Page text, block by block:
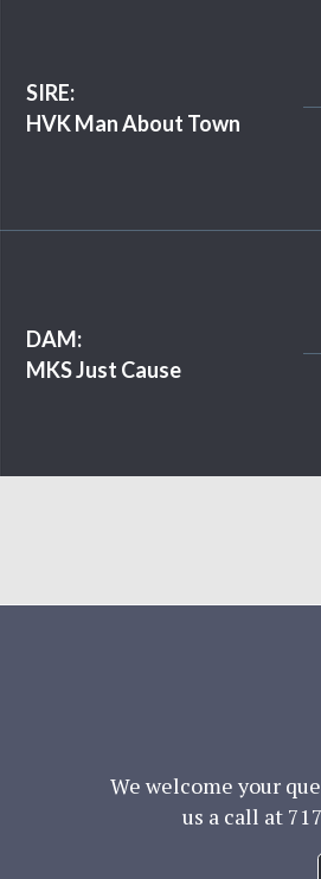
SIRE:
HVK Man About Town
DAM:
MKS Just Cause
We welcome your
us a call at